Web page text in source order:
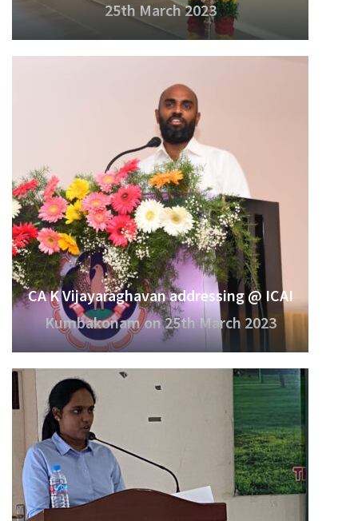
25th March 2023
CA K Vijayaraghavan addressing @ ICAI
Kumbakonam on 25th March 2023